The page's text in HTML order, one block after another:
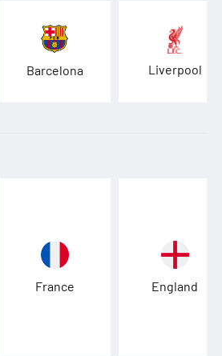
Barcelona Liverpool
France England